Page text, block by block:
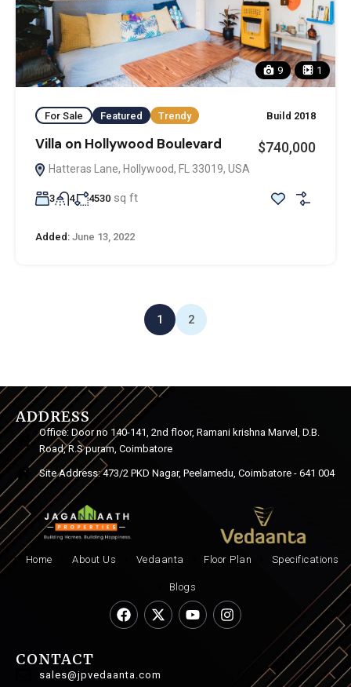
9 1
For Sale Featured Trendy Build 2018
Villa on Hollywood Boulevard
Hatteras Lane, Hollywood, FL 33019, USA
$740,000
3 4 4530 sq ft
Added: June 13, 2022
1 2
ADDRESS
Office: Door no 140-141, 2nd floor, Ramani krishna Marvel, D.B.
Road, R.S puram, Coimbatore
Site Address: 473/2 PKD Nagar, Peelamedu, Coimbatore - 641 004
Home About Us Vedaanta Floor Plan Specifications
Blogs
CONTACT
sales@jpvedaanta.com